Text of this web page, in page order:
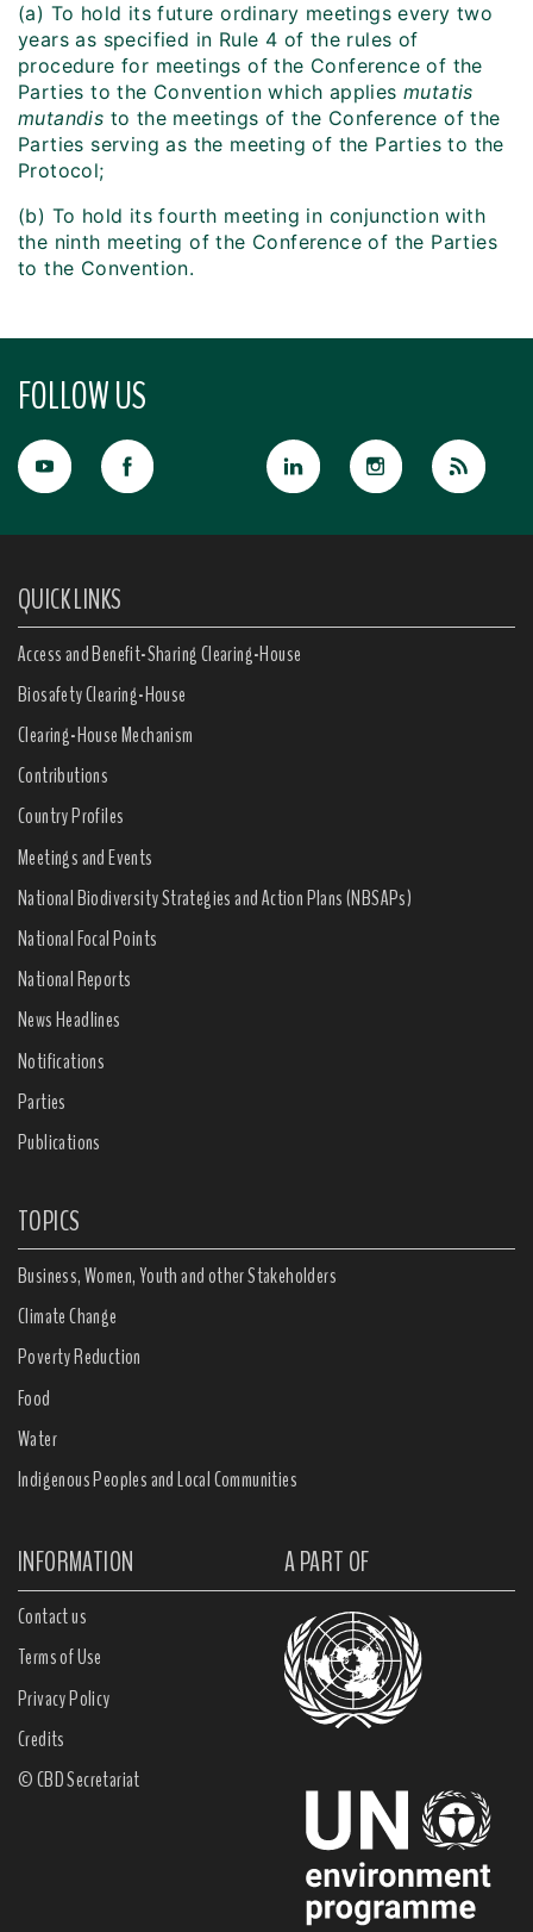
(a) To hold its future ordinary meetings every two
years as specified in Rule 4 of the rules of
procedure for meetings of the Conference of the
Parties to the Convention which applies mutatis
mutandis to the meetings of the Conference of the
Parties serving as the meeting of the Parties to the
Protocol;
(b) To hold its fourth meeting in conjunction with
the ninth meeting of the Conference of the Parties
to the Convention.
FOLLOW US
QUICK LINKS
Access and Benefit-Sharing Clearing-House
Biosafety Clearing-House
Clearing-House Mechanism
Contributions
Country Profiles
Meetings and Events
National Biodiversity Strategies and Action Plans (NBSAPs)
National Focal Points
National Reports
News Headlines
Notifications
Parties
Publications
TOPICS
Business, Women, Youth and other Stakeholders
Climate Change
Poverty Reduction
Food
Water
Indigenous Peoples and Local Communities
INFORMATION A PART OF
Contact us
Terms of Use
Privacy Policy
Credits
© CBD Secretariat